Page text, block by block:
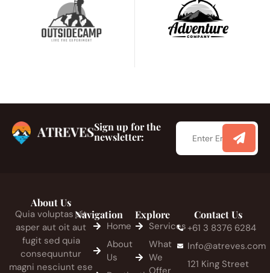
Sign up for the
newsletter:
About Us
Quia voluptas sit
asper aut oit aut
fugit sed quia
consequuntur
magni nesciunt ese
Navigation
Home
About
Us
Explore
Services
What
We
Offer
Contact Us
+61 3 8376 6284
Info@atreves.com
121 King Street